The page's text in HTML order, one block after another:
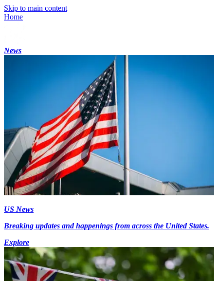
Skip to main content
Home
News
US News
Breaking updates and happenings from across the United States.
Explore